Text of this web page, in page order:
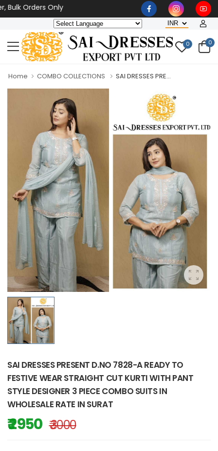
Orders Only
0 0
Home COMBO COLLECTIONS SAI DRESSES PRE...
SAI DRESSES PRESENT D.NO 7828-A READY TO
FESTIVE WEAR STRAIGHT CUT KURTI WITH PANT
STYLE DESIGNER 3 PIECE COMBO SUITS IN
WHOLESALE RATE IN SURAT
₹ 2950 ₹ 3000